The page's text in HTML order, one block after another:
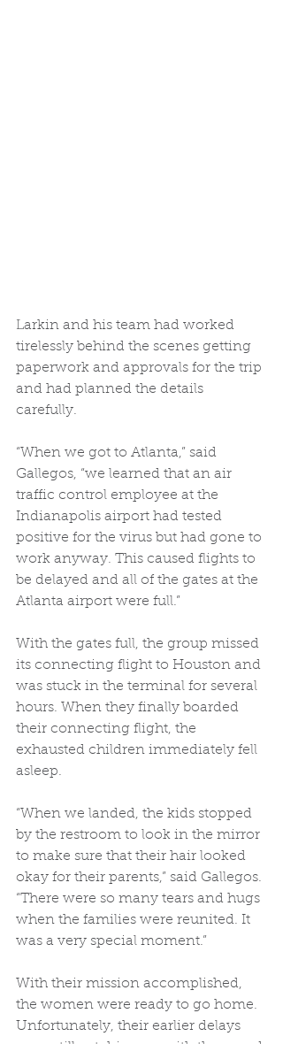
Larkin and his team had worked
tirelessly behind the scenes getting
paperwork and approvals for the trip
and had planned the details
carefully.
“When we got to Atlanta,” said
Gallegos, “we learned that an air
traffic control employee at the
Indianapolis airport had tested
positive for the virus but had gone to
work anyway. This caused flights to
be delayed and all of the gates at the
Atlanta airport were full.”
With the gates full, the group missed
its connecting flight to Houston and
was stuck in the terminal for several
hours. When they finally boarded
their connecting flight, the
exhausted children immediately fell
asleep.
“When we landed, the kids stopped
by the restroom to look in the mirror
to make sure that their hair looked
okay for their parents,” said Gallegos.
“There were so many tears and hugs
when the families were reunited. It
was a very special moment.”
With their mission accomplished,
the women were ready to go home.
Unfortunately, their earlier delays